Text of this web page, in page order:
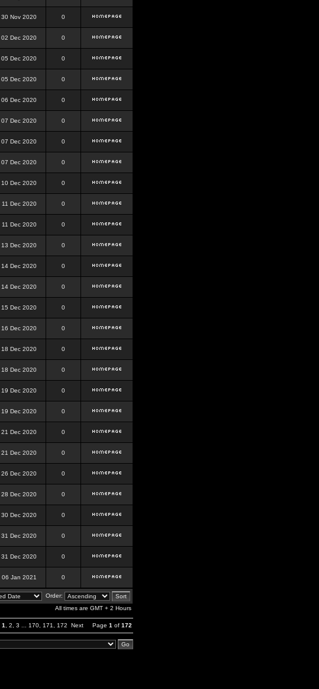
30 Nov 2020 0
02 Dec 2020 0
05 Dec 2020 0
05 Dec 2020 0
06 Dec 2020 0
07 Dec 2020 0
07 Dec 2020 0
07 Dec 2020 0
10 Dec 2020 0
11 Dec 2020 0
11 Dec 2020 0
13 Dec 2020 0
14 Dec 2020 0
14 Dec 2020 0
15 Dec 2020 0
16 Dec 2020 0
18 Dec 2020 0
18 Dec 2020 0
19 Dec 2020 0
19 Dec 2020 0
21 Dec 2020 0
21 Dec 2020 0
26 Dec 2020 0
28 Dec 2020 0
30 Dec 2020 0
31 Dec 2020 0
31 Dec 2020 0
06 Jan 2021 0
Order:
All times are GMT + 2 Hours
1 2 3 170 171 172 Next Page 1 of 172